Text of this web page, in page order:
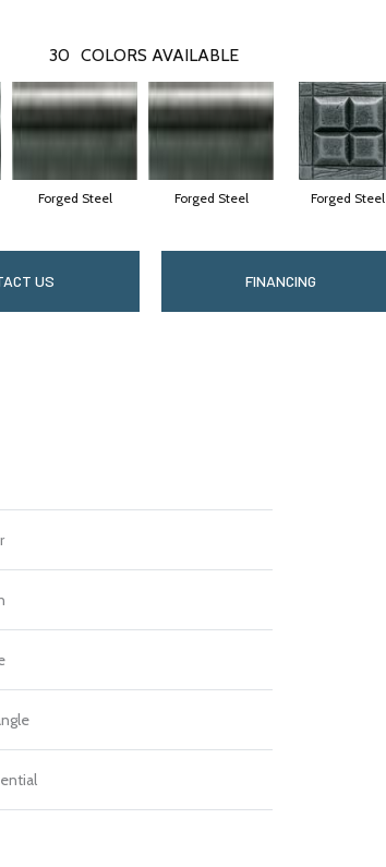
30 COLORS AVAILABLE
Forged Steel Forged Steel Forged Steel
US FINANCING